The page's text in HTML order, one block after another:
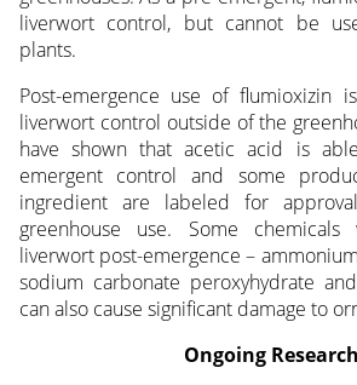
liverwort control, but cannot be
plants.
Post-emergence use of flumioxizin
liverwort control outside of the
have shown that acetic acid is
emergent control and some
ingredient are labeled for
greenhouse use. Some
liverwort post-emergence –
sodium carbonate peroxyhydrate
can also cause significant damage to
Ongoing Research